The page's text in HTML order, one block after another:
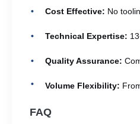
Cost Effective: No
Technical Expertise:
Quality Assurance:
Volume Flexibility:
FAQ